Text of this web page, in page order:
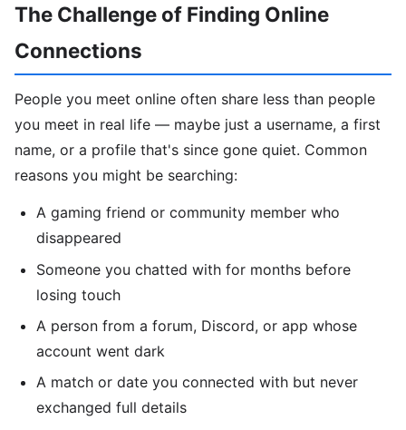
The Challenge of Finding Online
Connections
People you meet online often share less than people
you meet in real life — maybe just a username, a first
name, or a profile that's since gone quiet. Common
reasons you might be searching:
A gaming friend or community member who
disappeared
Someone you chatted with for months before
losing touch
A person from a forum, Discord, or app whose
account went dark
A match or date you connected with but never
exchanged full details